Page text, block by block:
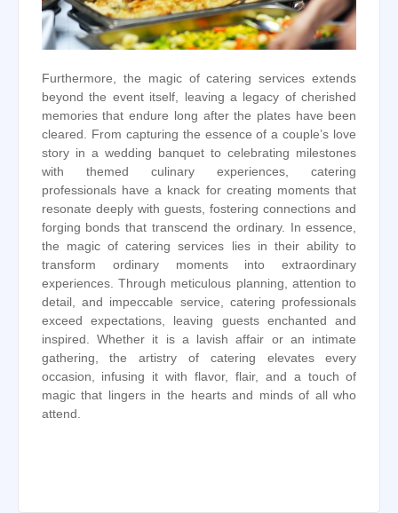
Furthermore, the magic of catering services extends
beyond the event itself, leaving a legacy of cherished
memories that endure long after the plates have been
cleared. From capturing the essence of a couple’s love
story in a wedding banquet to celebrating milestones
with themed culinary experiences, catering
professionals have a knack for creating moments that
resonate deeply with guests, fostering connections and
forging bonds that transcend the ordinary. In essence,
the magic of catering services lies in their ability to
transform ordinary moments into extraordinary
experiences. Through meticulous planning, attention to
detail, and impeccable service, catering professionals
exceed expectations, leaving guests enchanted and
inspired. Whether it is a lavish affair or an intimate
gathering, the artistry of catering elevates every
occasion, infusing it with flavor, flair, and a touch of
magic that lingers in the hearts and minds of all who
attend.